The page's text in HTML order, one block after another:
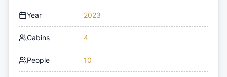
Year 2023
Cabins 4
People 10